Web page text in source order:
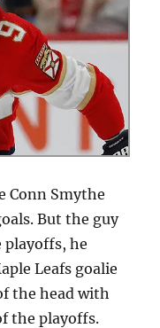
Conn Smythe
But the guy
playoffs, he
Leafs goalie
the head with
the playoffs.